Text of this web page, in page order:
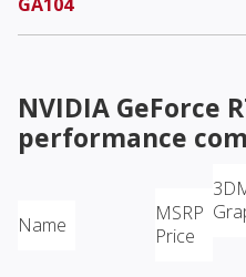
NVIDIA GeForce
performance
Name
MSRP
Price